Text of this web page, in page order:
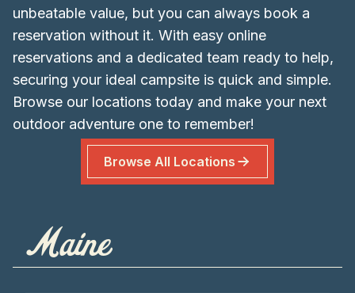
unbeatable value, but you can always book a
reservation without it. With easy online
reservations and a dedicated team ready to help,
securing your ideal campsite is quick and simple.
Browse our locations today and make your next
outdoor adventure one to remember!
Browse All Locations
Maine